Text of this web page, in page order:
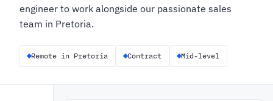
engineer to work alongside our passionate sales
team in Pretoria.
Remote in Pretoria Contract Mid-level